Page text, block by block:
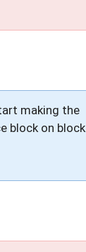
making the
block on block